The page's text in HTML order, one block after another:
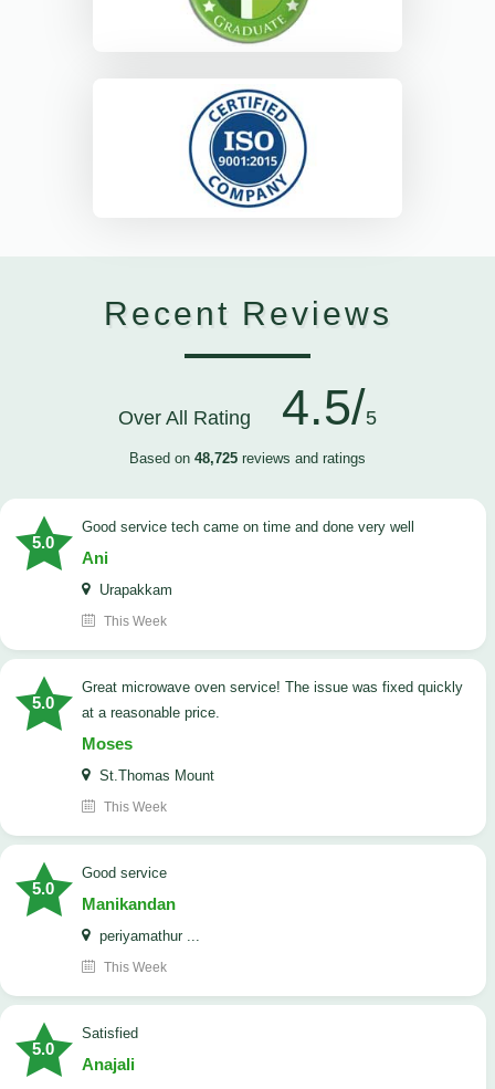
Recent Reviews
Over All Rating 4.5/5
Based on 48,725 reviews and ratings
5.0
good service tech came on time and done very well
Ani
Urapakkam
This Week
5.0
Great microwave oven service! The issue was fixed quickly
at a reasonable price.
Moses
St.Thomas Mount
This Week
5.0
good service
Manikandan
periyamathur ...
This Week
5.0
satisfied
Anajali